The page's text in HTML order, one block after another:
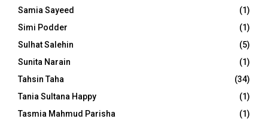
Samia Sayeed
(1)
Simi Podder
(1)
Sulhat Salehin
(5)
Sunita Narain
(1)
Tahsin Taha
(34)
Tania Sultana Happy
(1)
Tasmia Mahmud Parisha
(1)